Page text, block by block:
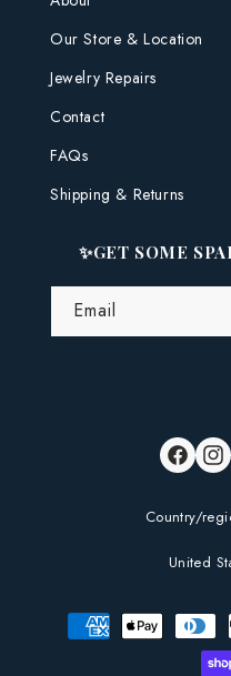
Our Store & Location
Jewelry Repairs
Contact
FAQs
Shipping & Returns
✨GET SOME
Email
Country/
Payment
methods